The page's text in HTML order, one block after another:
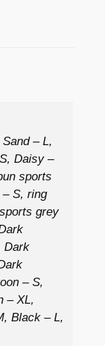
– L,
Daisy –
sports
S, ring
grey
Dark
– S,
– XL,
Black – L,